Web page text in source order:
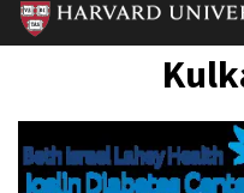
Skip
to